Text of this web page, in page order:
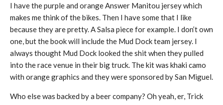
I have the purple and orange Answer Manitou jersey which
makes me think of the bikes. Then I have some that I like
because they are pretty. A Salsa piece for example. I don’t own
one, but the book will include the Mud Dock team jersey. I
always thought Mud Dock looked the shit when they pulled
into the race venue in their big truck. The kit was khaki camo
with orange graphics and they were sponsored by San Miguel.
Who else was backed by a beer company? Oh yeah, er, Trick